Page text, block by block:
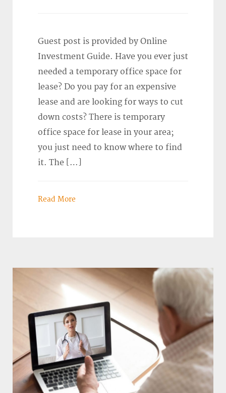
Guest post is provided by Online
Investment Guide. Have you ever just
needed a temporary office space for
lease? Do you pay for an expensive
lease and are looking for ways to cut
down costs? There is temporary
office space for lease in your area;
you just need to know where to find
it. The […]
Read More